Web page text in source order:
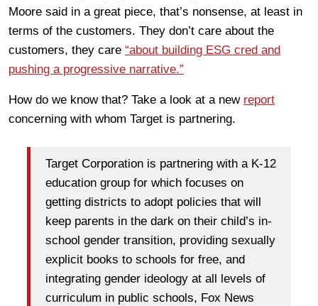
Moore said in a great piece, that’s nonsense, at least in
terms of the customers. They don’t care about the
customers, they care “about building ESG cred and
pushing a progressive narrative.”
How do we know that? Take a look at a new report
concerning with whom Target is partnering.
Target Corporation is partnering with a K-12
education group for which focuses on
getting districts to adopt policies that will
keep parents in the dark on their child’s in-
school gender transition, providing sexually
explicit books to schools for free, and
integrating gender ideology at all levels of
curriculum in public schools, Fox News